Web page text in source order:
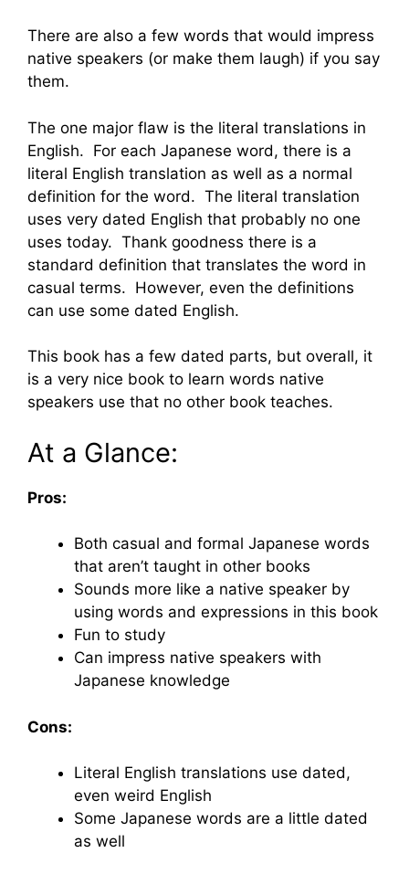
There are also a few words that would impress
native speakers (or make them laugh) if you say
them.
The one major flaw is the literal translations in
English. For each Japanese word, there is a
literal English translation as well as a normal
definition for the word. The literal translation
uses very dated English that probably no one
uses today. Thank goodness there is a
standard definition that translates the word in
casual terms. However, even the definitions
can use some dated English.
This book has a few dated parts, but overall, it
is a very nice book to learn words native
speakers use that no other book teaches.
At a Glance:
Pros:
Both casual and formal Japanese words
that aren’t taught in other books
Sounds more like a native speaker by
using words and expressions in this book
Fun to study
Can impress native speakers with
Japanese knowledge
Cons:
Literal English translations use dated,
even weird English
Some Japanese words are a little dated
as well